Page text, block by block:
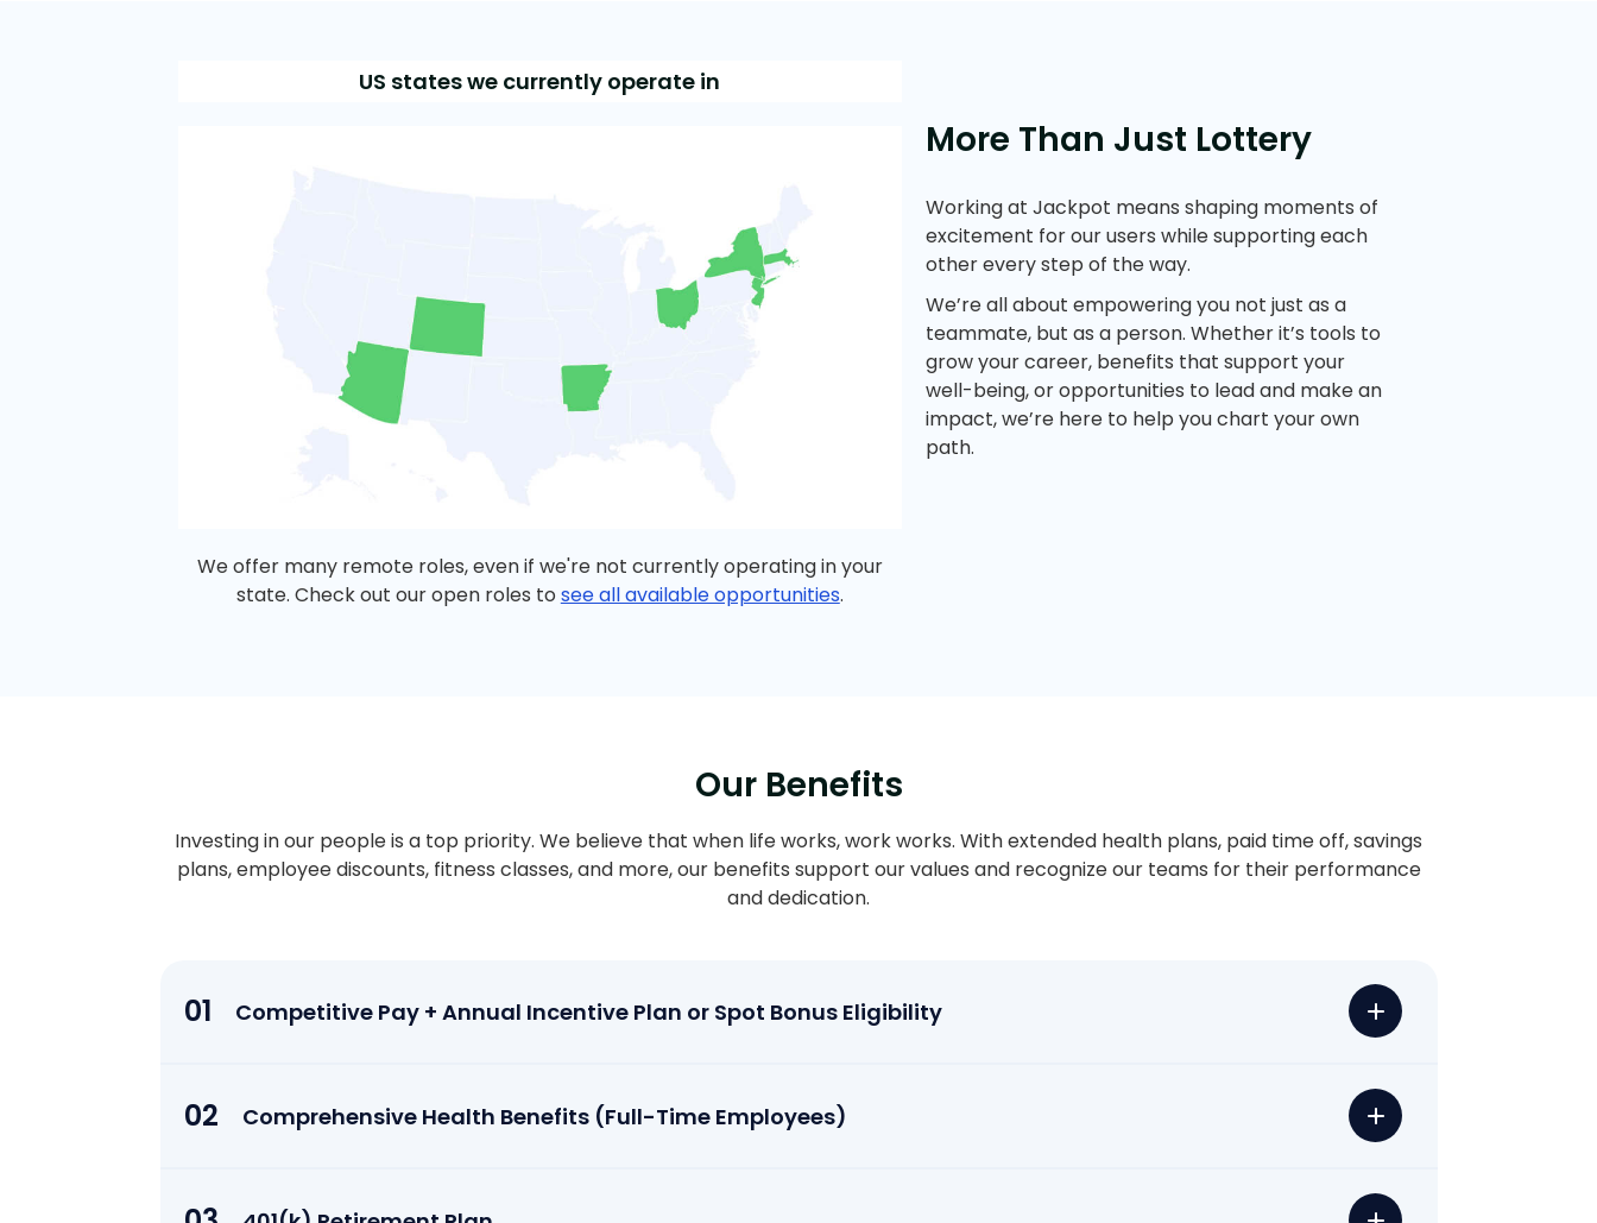
US states we currently operate in
We offer many remote roles, even if we're not currently operating in your
state. Check out our open roles to see all available opportunities.
More Than Just Lottery
Working at Jackpot means shaping moments of
excitement for our users while supporting each
other every step of the way.
We’re all about empowering you not just as a
teammate, but as a person. Whether it’s tools to
grow your career, benefits that support your
well-being, or opportunities to lead and make an
impact, we’re here to help you chart your own
path.
Our Benefits
Investing in our people is a top priority. We believe that when life works, work works. With extended health plans, paid time off, savings
plans, employee discounts, fitness classes, and more, our benefits support our values and recognize our teams for their performance
and dedication.
01 Competitive Pay + Annual Incentive Plan or Spot Bonus Eligibility
02 Comprehensive Health Benefits (Full-Time Employees)